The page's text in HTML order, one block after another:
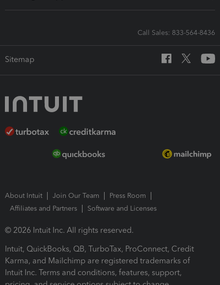
Call Sales: 833-564-8436
Sitemap
About Intuit Join Our Team
Press Room
Affiliates and Partners
Software and Licenses
© 2026 Intuit Inc. All rights reserved.
Intuit, QuickBooks, QB, TurboTax, ProConnect, Credit
Karma, and Mailchimp are registered trademarks of
Intuit Inc. Terms and conditions, features, support,